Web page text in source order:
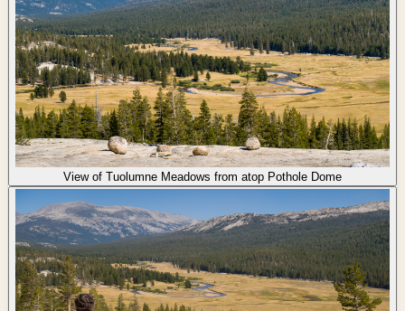
View of Tuolumne Meadows from atop Pothole Dome